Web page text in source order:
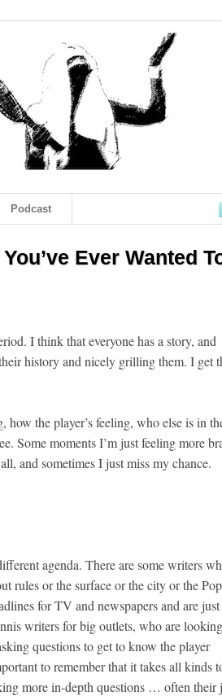
Podcast
Ever Wanted
I think that everyone has a story, and
history and nicely grilling them. I get
the player’s feeling, who else is in
Some moments I’m just feeling more
and sometimes I just miss my chance.
agenda. There are some writers
rules or the surface or the city or the
for TV and newspapers and are just
writers for big outlets, who are
questions to get to know the player
to remember that it takes all kinds
more in-depth questions … often their